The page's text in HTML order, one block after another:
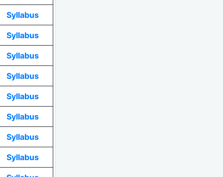
Syllabus
Syllabus
Syllabus
Syllabus
Syllabus
Syllabus
Syllabus
Syllabus